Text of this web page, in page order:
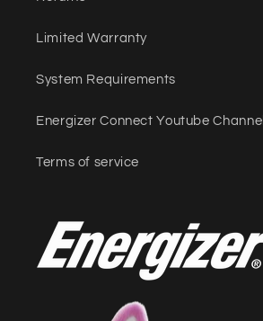
Limited Warranty
System Requirements
Energizer Connect Youtube Channel
Terms of service